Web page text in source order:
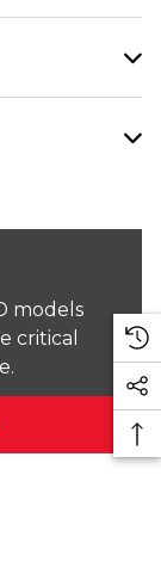
models
critical